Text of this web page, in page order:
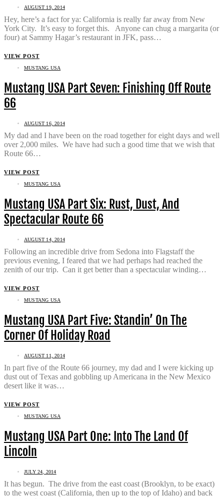
AUGUST 19, 2014
Hey, here’s a fact for ya: California is really far away from New
York City. It’s easy to forget this. Anyone can chug a margarita (or
four) at Sammy Hagar’s restaurant in JFK, pass…
VIEW POST
MUSTANG USA
Mustang USA Part Seven: Finishing Off Route
66
AUGUST 16, 2014
My dad and I have been on the road together for eight days and well
over 2,000 miles. We have had such a good time that we wish that
Route 66…
VIEW POST
MUSTANG USA
Mustang USA Part Six: Rust, Dust, And
Spectacular Route 66
AUGUST 14, 2014
Following an incredible drive from Sedona into Flagstaff the
previous evening, I feared that we had perhaps had reached the
zenith of our trip. Can it get better than a spectacular winding…
VIEW POST
MUSTANG USA
Mustang USA Part Five: Standin’ On The
Corner Of Holiday Road
AUGUST 11, 2014
In part five of the Route 66 journey, my dad and I were kicking up
dust out of Texas and gobbling up Americana in the New Mexico
desert like it was…
VIEW POST
MUSTANG USA
Mustang USA Part One: Into The Land Of
Lincoln
JULY 24, 2014
It has begun. The drive from the east coast (Brooklyn, to be exact)
to the west coast (California, then up to the top of Idaho) and back